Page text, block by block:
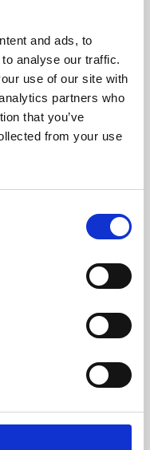
and ads, to
analyse our traffic.
use of our site with
partners who
that you’ve
from your use
presents
the world,
and De Montfort
skills or education,